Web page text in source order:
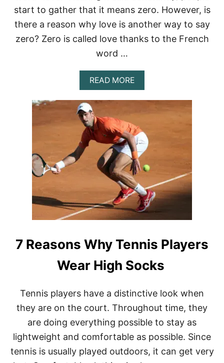
W
T
C
?
start to gather that it means zero. However, is
there a reason why love is another way to say
zero? Zero is called love thanks to the French
word …
READ MOREA
B
O
W
H
Y
I
S
Z
E
R
O
C
A
L
E
D
L
E
I
N
T
E
N
7 Reasons Why Tennis Players
Wear High Socks
Tennis players have a distinctive look when
they are on the court. Throughout time, they
are doing everything possible to stay as
lightweight and comfortable as possible. Since
tennis is usually played outdoors, it can get very